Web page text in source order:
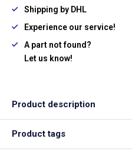
Shipping by DHL
Experience our service!
A part not found?
Let us know!
Product description
Product tags